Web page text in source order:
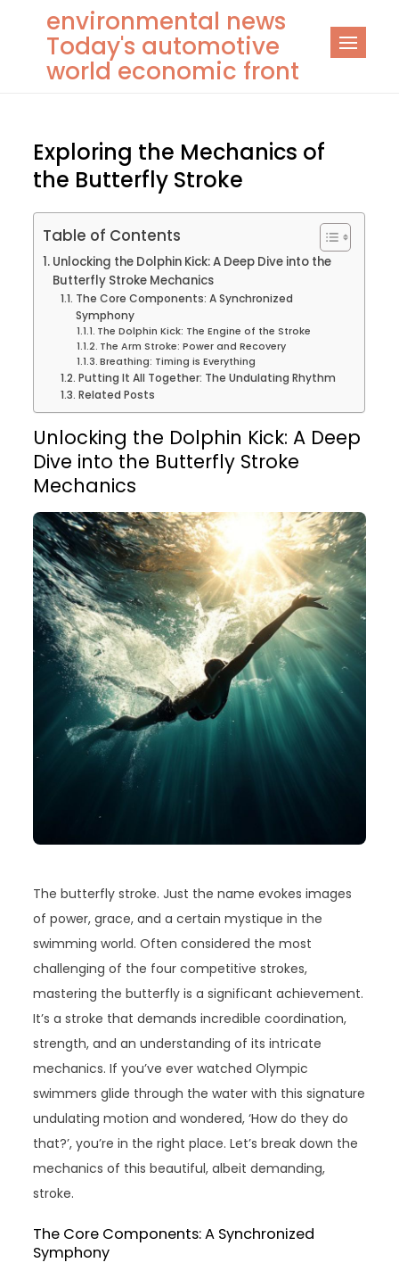
content
environmental news
Today's automotive
world economic front
Exploring the Mechanics of
the Butterfly Stroke
Table of Contents
Unlocking the Dolphin Kick: A Deep Dive into the
Butterfly Stroke Mechanics
The Core Components: A Synchronized
Symphony
The Dolphin Kick: The Engine of the Stroke
The Arm Stroke: Power and Recovery
Breathing: Timing is Everything
Putting It All Together: The Undulating Rhythm
Related Posts
Unlocking the Dolphin Kick: A Deep
Dive into the Butterfly Stroke
Mechanics
The butterfly stroke. Just the name evokes images
of power, grace, and a certain mystique in the
swimming world. Often considered the most
challenging of the four competitive strokes,
mastering the butterfly is a significant achievement.
It’s a stroke that demands incredible coordination,
strength, and an understanding of its intricate
mechanics. If you’ve ever watched Olympic
swimmers glide through the water with this signature
undulating motion and wondered, ‘How do they do
that?’, you’re in the right place. Let’s break down the
mechanics of this beautiful, albeit demanding,
stroke.
The Core Components: A Synchronized
Symphony